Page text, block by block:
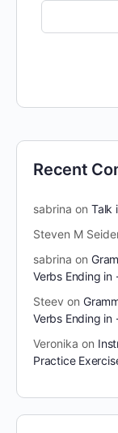
Recent
sabrina on Talk
Steven M
sabrina on
Verbs Ending in
Steev on
Verbs Ending in
Veronika on
Practice